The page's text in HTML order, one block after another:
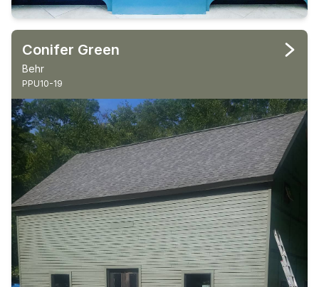
Conifer Green
Behr
PPU10-19